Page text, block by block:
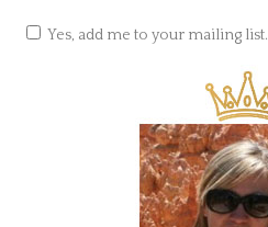
Yes, add me to your mailing list.